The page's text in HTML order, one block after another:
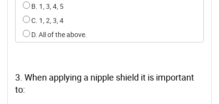
B. 1, 3, 4, 5
C. 1, 2, 3, 4
D. All of the above.
3. When applying a nipple shield it is important
to: